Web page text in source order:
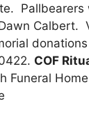
Pallbearers
Calbert.
COF
Funeral